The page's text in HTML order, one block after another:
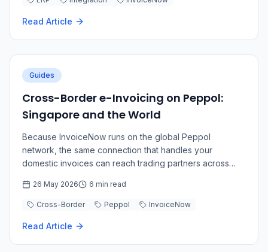
Read Article
Guides
Cross-Border e-Invoicing on Peppol:
Singapore and the World
Because InvoiceNow runs on the global Peppol
network, the same connection that handles your
domestic invoices can reach trading partners across
26 May 2026 6 min read
Cross-Border Peppol InvoiceNow
Read Article